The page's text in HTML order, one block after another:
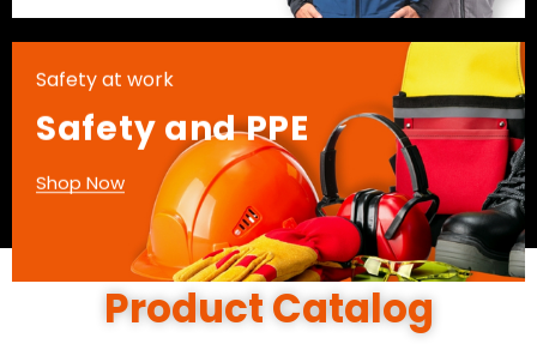
Safety at work
Safety and PPE
Shop Now
Product Catalog